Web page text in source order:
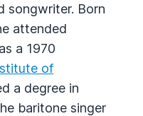
songwriter. Born
attended
a 1970
of
a degree in
baritone singer